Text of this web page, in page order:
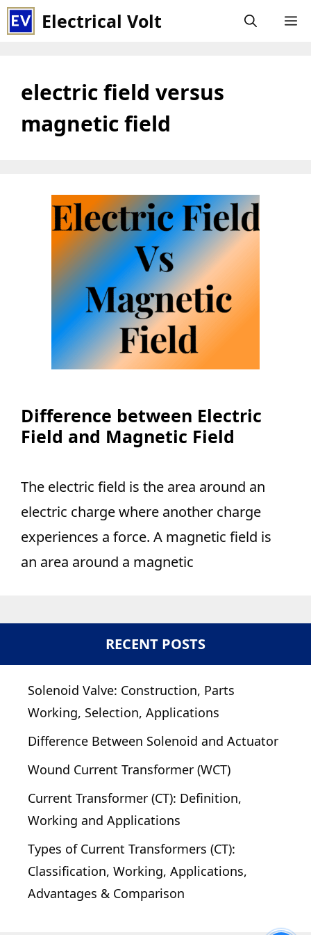
Skip
to
Electrical Volt
electric field versus
magnetic field
Difference between Electric
Field and Magnetic Field
The electric field is the area around an
electric charge where another charge
experiences a force. A magnetic field is
an area around a magnetic
RECENT POSTS
Solenoid Valve: Construction, Parts
Working, Selection, Applications
Difference Between Solenoid and Actuator
Wound Current Transformer (WCT)
Current Transformer (CT): Definition,
Working and Applications
Types of Current Transformers (CT):
Classification, Working, Applications,
Advantages & Comparison